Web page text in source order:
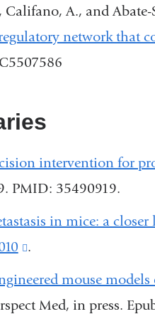
A., and Abate-
network that
intervention for
PMID: 35490919.
in mice: a closer
(link
external
.
mouse models
Med, in press.